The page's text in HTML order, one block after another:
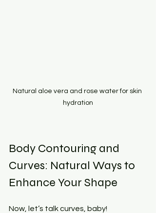
Natural aloe vera and rose water for skin
hydration
Body Contouring and
Curves: Natural Ways to
Enhance Your Shape
Now, let’s talk curves, baby!